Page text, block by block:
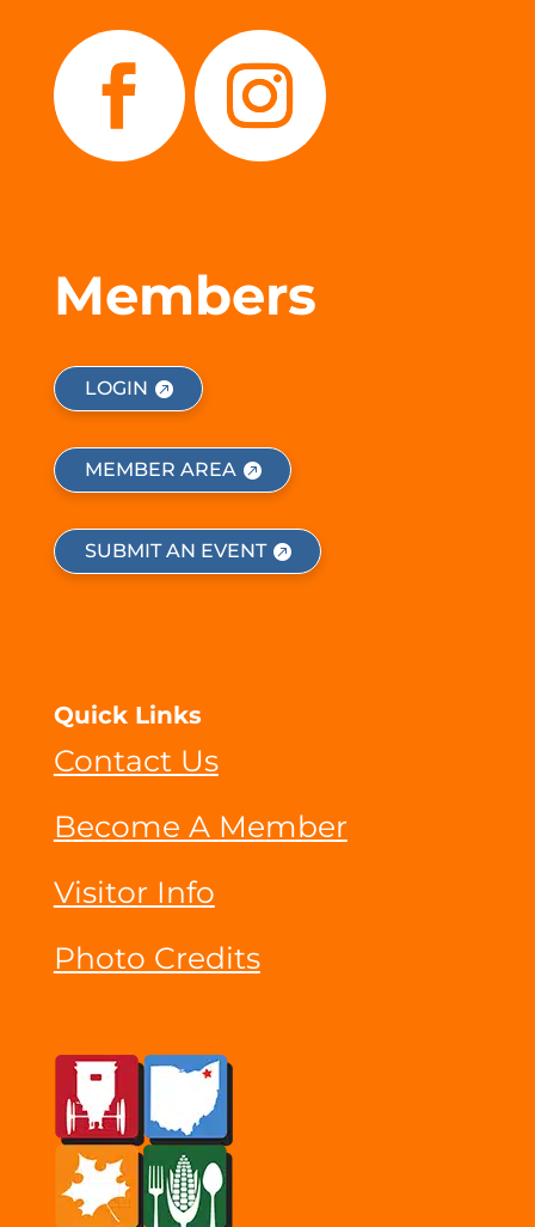
Members
LOGIN
MEMBER AREA
SUBMIT AN EVENT
Quick Links
Contact Us
Become A Member
Visitor Info
Photo Credits